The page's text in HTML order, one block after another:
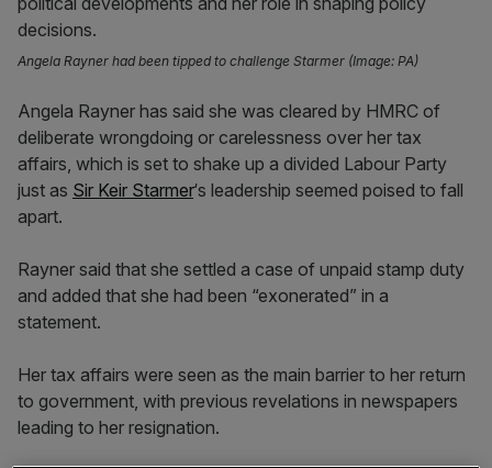
Angela Rayner had been tipped to challenge Starmer (Image: PA)
Angela Rayner has said she was cleared by HMRC of
deliberate wrongdoing or carelessness over her tax
affairs, which is set to shake up a divided Labour Party
just as Sir Keir Starmer‘s leadership seemed poised to fall
apart.
Rayner said that she settled a case of unpaid stamp duty
and added that she had been “exonerated” in a
statement.
Her tax affairs were seen as the main barrier to her return
to government, with previous revelations in newspapers
leading to her resignation.